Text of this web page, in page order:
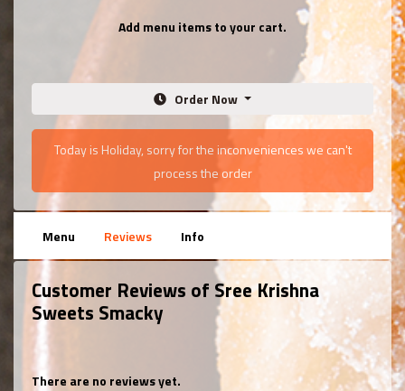
Add menu items to your cart.
Order Now
Today is Holiday, sorry for the inconveniences we can't
process the order
Menu Reviews Info
Customer Reviews of Sree Krishna
Sweets Smacky
There are no reviews yet.